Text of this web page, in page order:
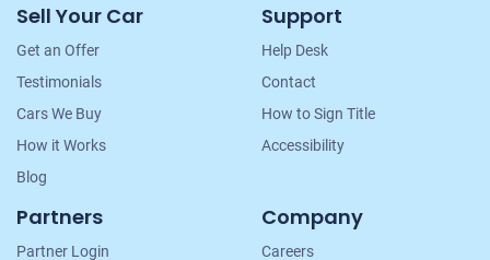
Navigation
Sell Your Car
Get an Offer
Testimonials
Cars We Buy
How it Works
Blog
Support
Help Desk
Contact
How to Sign Title
Accessibility
Partners
Partner Login
Company
Careers